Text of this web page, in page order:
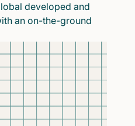
developed and
an on-the-ground